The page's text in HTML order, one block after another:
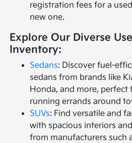
registration fees for a
new one.
Explore Our Diverse
Inventory:
Sedans: Discover fuel-
sedans from brands like
Honda, and more,
running errands around
SUVs: Find versatile and
with spacious interiors
from manufacturers such